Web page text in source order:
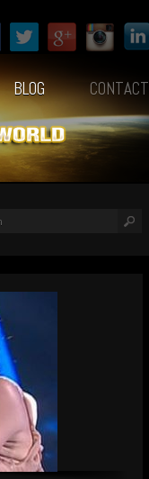
BLOG CONTACT